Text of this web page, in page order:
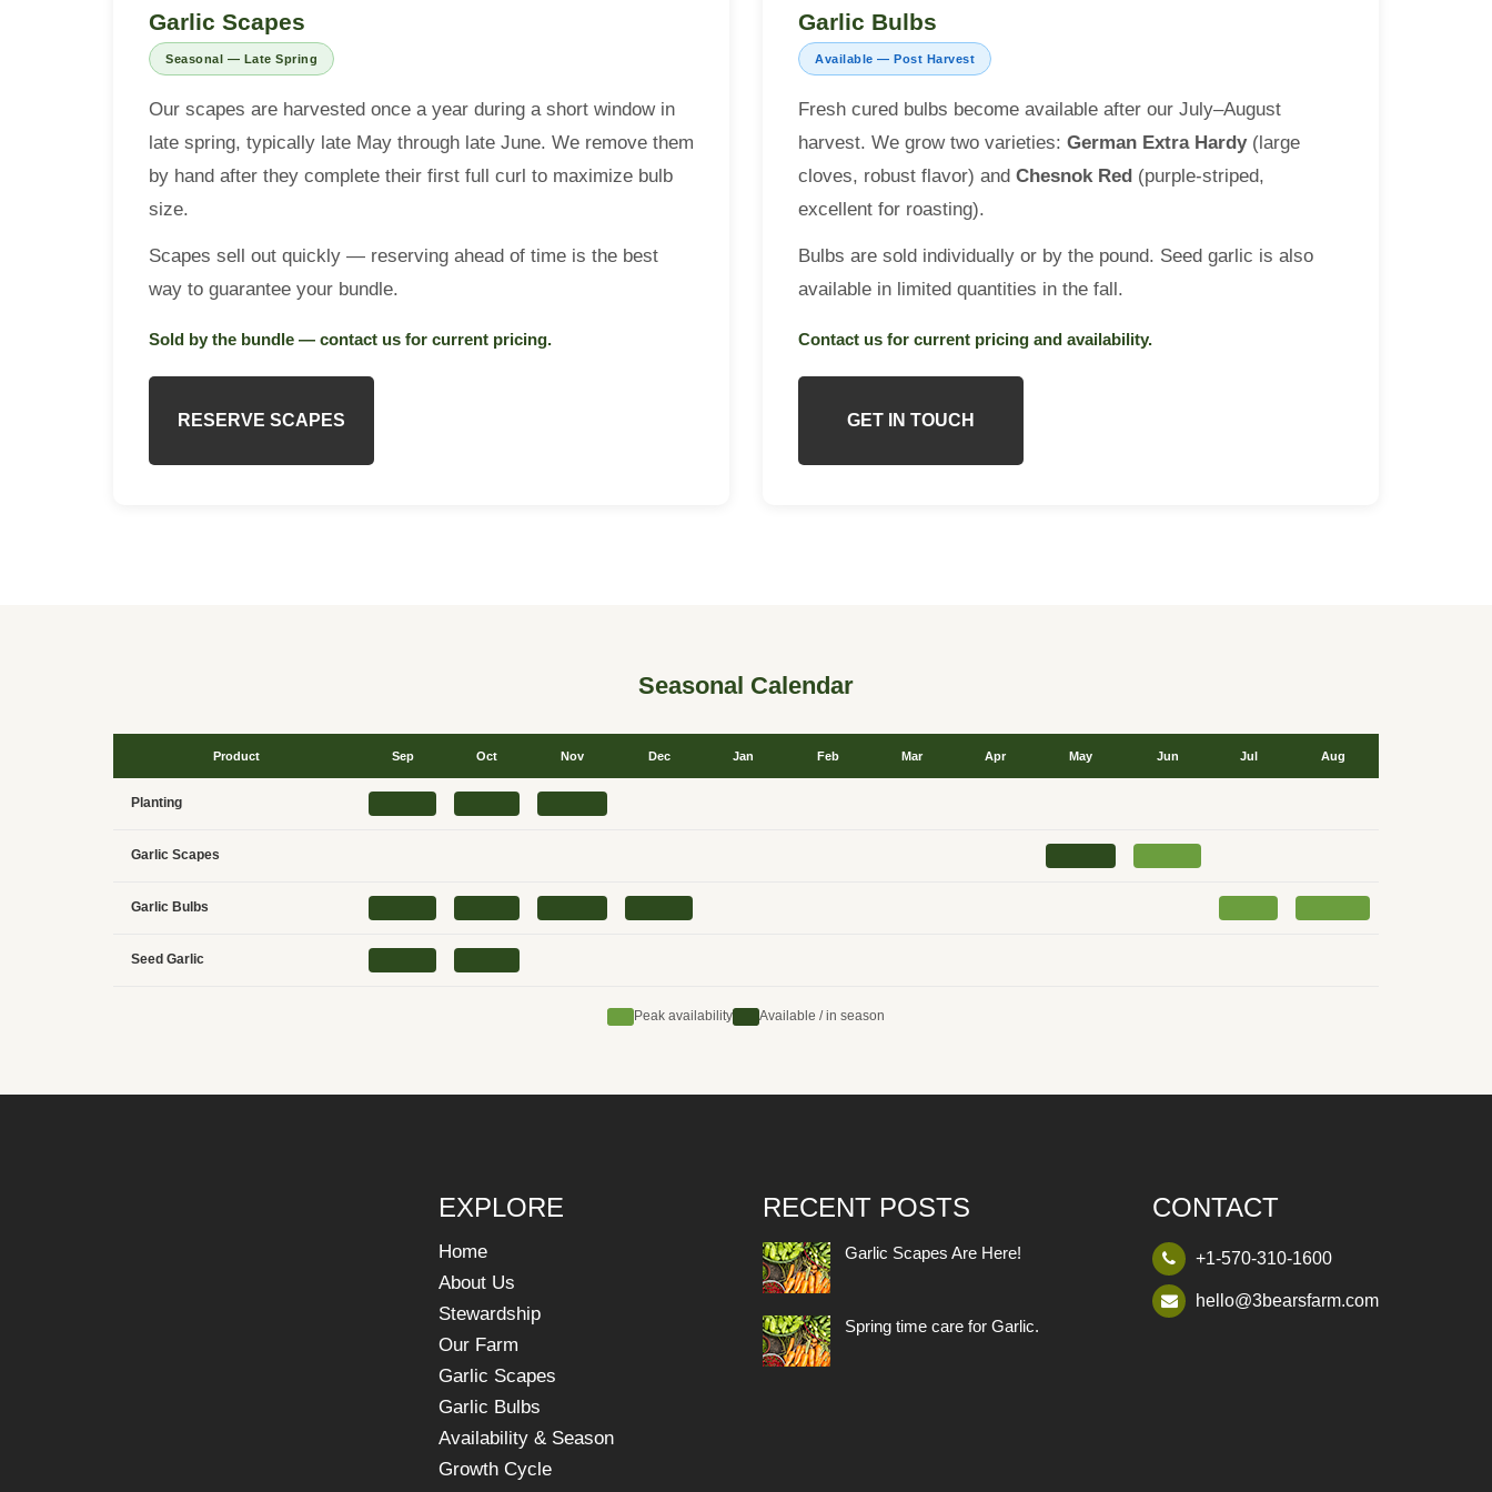
Reserve Bulbs
Garlic Scapes
Seasonal — Late Spring
Our scapes are harvested once a year during a short window in
late spring, typically late May through late June. We remove them
by hand after they complete their first full curl to maximize bulb
size.
Scapes sell out quickly — reserving ahead of time is the best
way to guarantee your bundle.
Sold by the bundle — contact us for current pricing.
RESERVE SCAPES
Garlic Bulbs
Available — Post Harvest
Fresh cured bulbs become available after our July–August
harvest. We grow two varieties: German Extra Hardy(large
cloves, robust flavor) and Chesnok Red (purple-striped,
excellent for roasting).
Bulbs are sold individually or by the pound. Seed garlic is also
available in limited quantities in the fall.
Contact us for current pricing and availability.
GET IN TOUCH
Seasonal Calendar
Product Sep Oct Nov Dec Jan Feb Mar Apr May Jun Jul Aug
Planting
Garlic Scapes
Garlic Bulbs
Seed Garlic
Peak availability Available / in season
EXPLORE
Home
About Us
Stewardship
Our Farm
Garlic Scapes
Garlic Bulbs
Availability & Season
Growth Cycle
RECENT POSTS
Garlic Scapes Are Here!
Spring time care for Garlic.
CONTACT
+1-570-310-1600
hello@3bearsfarm.com